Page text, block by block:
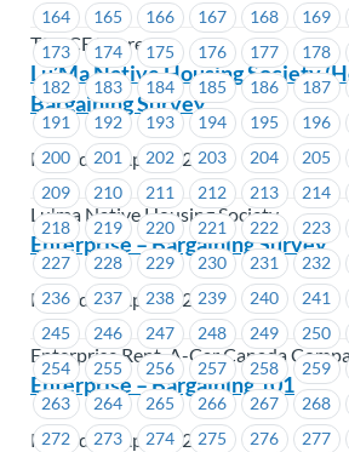
164
165 166 167 168 169
173
174 175 176 177 178
182
183 184 185 186 187
191
192 193 194 195 196
200
201 202 203 204 205
209
210 211 212 213 214
218
219 220 221 222 223
227
228 229 230 231 232
236
237 238 239 240 241
245
246 247 248 249 250
254
255 256 257 258 259
263
264 265 266 267 268
272
273 274 275 276 277
TST-CF Express
Lu’Ma Native Housing Society
Bargaining Survey
Posted on April 5, 2019
Lu'ma Native Housing Society
Enterprise – Bargaining Survey
Posted on April 4, 2019
Enterprise Rent-A-Car Canada
Enterprise – Bargaining 101
Posted on April 4, 2019